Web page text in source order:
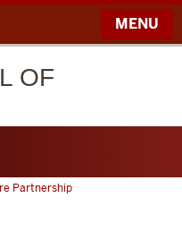
MENU
OF
Partnership